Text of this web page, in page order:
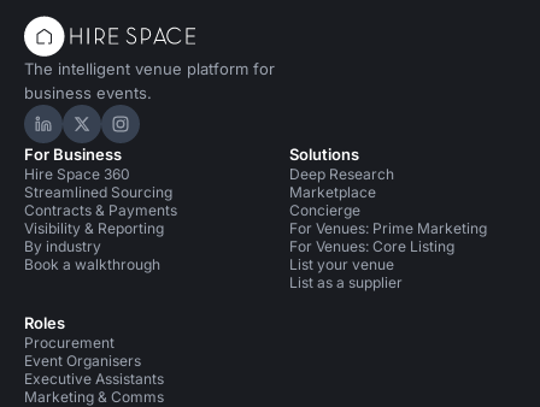
The intelligent venue platform for
business events.
Hire Space on LinkedIn
Hire Space on X
Hire Space on Instagram
For Business
Hire Space 360
Streamlined Sourcing
Contracts & Payments
Visibility & Reporting
By industry
Book a walkthrough
Roles
Procurement
Event Organisers
Executive Assistants
Marketing & Comms
Solutions
Deep Research
Marketplace
Concierge
For Venues: Prime Marketing
For Venues: Core Listing
List your venue
List as a supplier